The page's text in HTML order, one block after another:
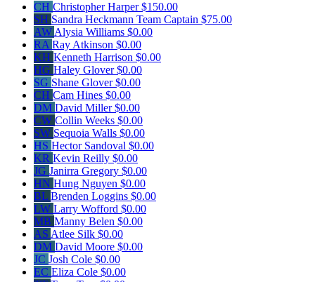
CH Christopher Harper$150.00
SH Sandra Heckmann Team Captain $75.00
AW Alysia Williams $0.00
RA Ray Atkinson $0.00
KH Kenneth Harrison $0.00
HG Haley Glover$0.00
SG Shane Glover$0.00
CH Cam Hines $0.00
DM David Miller$0.00
CW Collin Weeks $0.00
SW Sequoia Walls $0.00
HS Hector Sandoval $0.00
KR Kevin Reilly $0.00
JG Janirra Gregory $0.00
HN Hung Nguyen $0.00
BL Brenden Loggins $0.00
LW Larry Wofford $0.00
MB Manny Belen $0.00
AS Atlee Silk $0.00
DM David Moore $0.00
JC Josh Cole $0.00
EC Eliza Cole $0.00